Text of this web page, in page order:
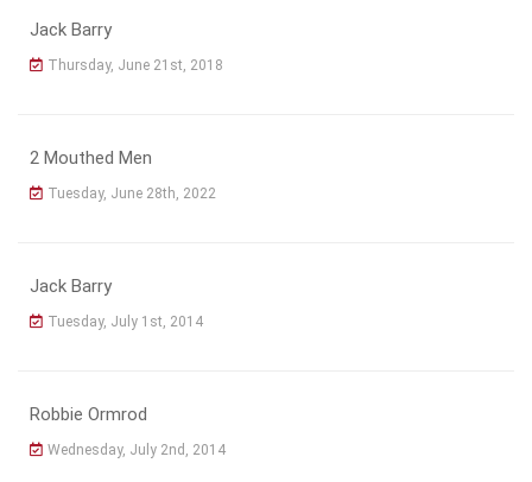
Jack Barry
Thursday, June 21st, 2018
2 Mouthed Men
Tuesday, June 28th, 2022
Jack Barry
Tuesday, July 1st, 2014
Robbie Ormrod
Wednesday, July 2nd, 2014